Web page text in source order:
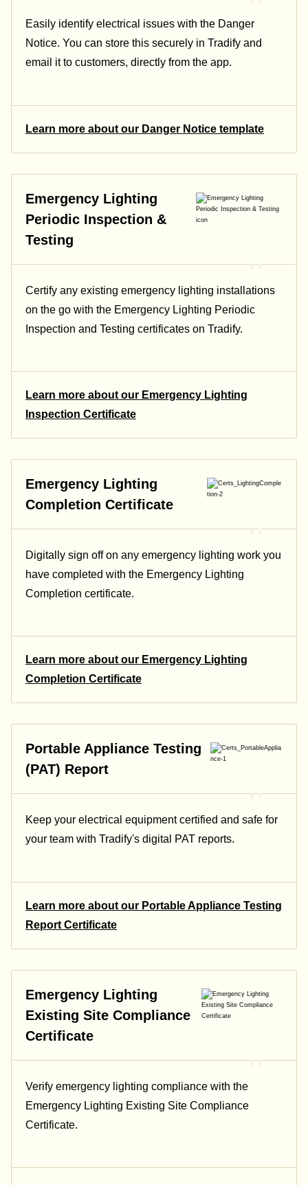
Easily identify electrical issues with the Danger
Notice. You can store this securely in Tradify and
email it to customers, directly from the app.
Learn more about our Danger Notice template
Emergency Lighting
Periodic Inspection &
Testing
Certify any existing emergency lighting installations
on the go with the Emergency Lighting Periodic
Inspection and Testing certificates on Tradify.
Learn more about our Emergency Lighting
Inspection Certificate
Emergency Lighting
Completion Certificate
Digitally sign off on any emergency lighting work you
have completed with the Emergency Lighting
Completion certificate.
Learn more about our Emergency Lighting
Completion Certificate
Portable Appliance Testing
(PAT) Report
Keep your electrical equipment certified and safe for
your team with Tradify's digital PAT reports.
Learn more about our Portable Appliance Testing
Report Certificate
Emergency Lighting
Existing Site Compliance
Certificate
Verify emergency lighting compliance with the
Emergency Lighting Existing Site Compliance
Certificate.